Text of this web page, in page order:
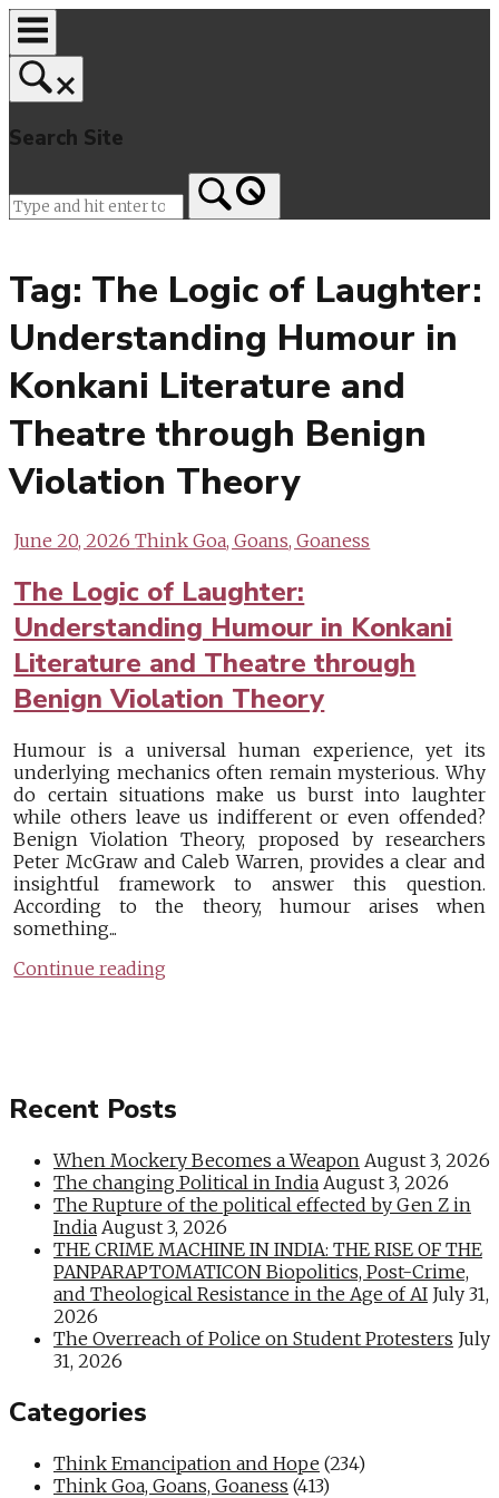
Skip
to
content
Search Site
Tag: The Logic of Laughter:
Understanding Humour in
Konkani Literature and
Theatre through Benign
Violation Theory
June 20, 2026Think Goa, Goans, Goaness
The Logic of Laughter:
Understanding Humour in Konkani
Literature and Theatre through
Benign Violation Theory
Humour is a universal human experience, yet its
underlying mechanics often remain mysterious. Why
do certain situations make us burst into laughter
while others leave us indifferent or even offended?
Benign Violation Theory, proposed by researchers
Peter McGraw and Caleb Warren, provides a clear and
insightful framework to answer this question.
According to the theory, humour arises when
something...
Continue reading
Recent Posts
When Mockery Becomes a Weapon August 3, 2026
The changing Political in India August 3, 2026
The Rupture of the political effected by Gen Z in
India August 3, 2026
THE CRIME MACHINE IN INDIA: THE RISE OF THE
PANPARAPTOMATICON Biopolitics, Post-Crime,
and Theological Resistance in the Age of AI July 31,
2026
The Overreach of Police on Student Protesters July
31, 2026
Categories
Think Emancipation and Hope (234)
Think Goa, Goans, Goaness (413)